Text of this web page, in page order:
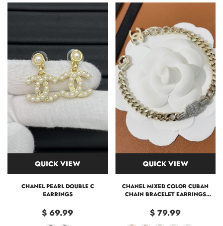
QUICK VIEW
CHANEL PEARL DOUBLE C
EARRINGS
$ 69.99
QUICK VIEW
CHANEL MIXED COLOR CUBAN
CHAIN BRACELET EARRINGS
$ 79.99